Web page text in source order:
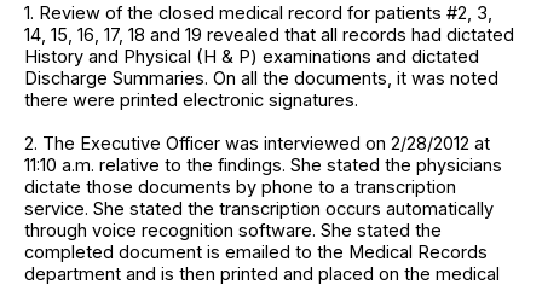
1. Review of the closed medical record for patients #2, 3,
14, 15, 16, 17, 18 and 19 revealed that all records had dictated
History and Physical (H & P) examinations and dictated
Discharge Summaries. On all the documents, it was noted
there were printed electronic signatures.
2. The Executive Officer was interviewed on 2/28/2012 at
11:10 a.m. relative to the findings. She stated the physicians
dictate those documents by phone to a transcription
service. She stated the transcription occurs automatically
through voice recognition software. She stated the
completed document is emailed to the Medical Records
department and is then printed and placed on the medical